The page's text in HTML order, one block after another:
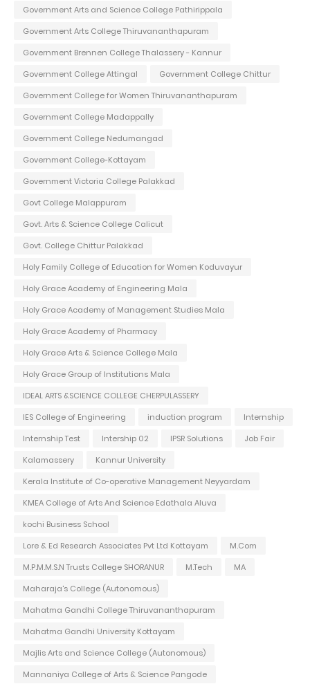
Government Arts and Science College Pathirippala
Government Arts College Thiruvananthapuram
Government Brennen College Thalassery - Kannur
Government College Attingal
Government College Chittur
Government College for Women Thiruvananthapuram
Government College Madappally
Government College Nedumangad
Government College-Kottayam
Government Victoria College Palakkad
Govt College Malappuram
Govt. Arts & Science College Calicut
Govt. College Chittur Palakkad
Holy Family College of Education for Women Koduvayur
Holy Grace Academy of Engineering Mala
Holy Grace Academy of Management Studies Mala
Holy Grace Academy of Pharmacy
Holy Grace Arts & Science College Mala
Holy Grace Group of Institutions Mala
IDEAL ARTS &SCIENCE COLLEGE CHERPULASSERY
IES College of Engineering
induction program
Internship
Internship Test
Intership 02 IPSR Solutions
Job Fair
Kalamassery
Kannur University
Kerala Institute of Co-operative Management Neyyardam
KMEA College of Arts And Science Edathala Aluva
kochi Business School
Lore & Ed Research Associates Pvt Ltd Kottayam
M.Com
M.P.M.M.S.N Trusts College SHORANUR
M.Tech
MA
Maharaja's College (Autonomous)
Mahatma Gandhi College Thiruvananthapuram
Mahatma Gandhi University Kottayam
Majlis Arts and Science College (Autonomous)
Mannaniya College of Arts & Science Pangode